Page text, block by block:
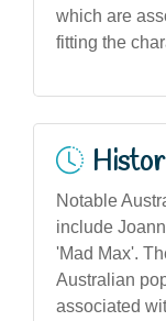
which are
fitting the
Notable
include
'Mad Max'.
Australian
associated